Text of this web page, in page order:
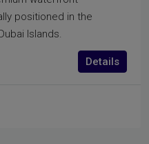
positioned in the
Islands.
Details